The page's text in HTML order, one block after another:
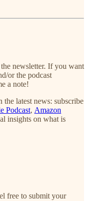
newsletter. If you want
or the podcast
a note!
latest news: subscribe
Podcast, Amazon
insights on what is
free to submit your